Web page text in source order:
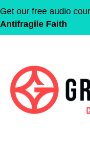
Get our free audio
Antifragile Faith